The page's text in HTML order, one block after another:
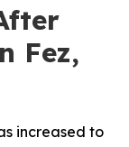
Fez,
increased to